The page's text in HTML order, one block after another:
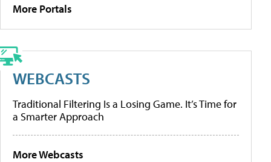
More Portals
WEBCASTS
Traditional Filtering Is a Losing Game. It’s Time for
a Smarter Approach
More Webcasts